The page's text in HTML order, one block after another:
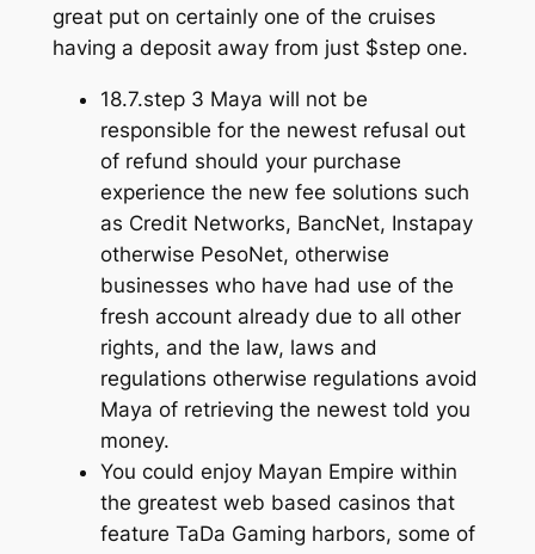
great put on certainly one of the cruises
having a deposit away from just $step one.
18.7.step 3 Maya will not be
responsible for the newest refusal out
of refund should your purchase
experience the new fee solutions such
as Credit Networks, BancNet, Instapay
otherwise PesoNet, otherwise
businesses who have had use of the
fresh account already due to all other
rights, and the law, laws and
regulations otherwise regulations avoid
Maya of retrieving the newest told you
money.
You could enjoy Mayan Empire within
the greatest web based casinos that
feature TaDa Gaming harbors, some of